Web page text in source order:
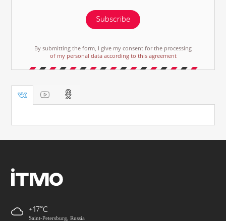
Subscribe
By submitting the form, I give my consent for the processing
of my personal data according to this agreement
+17
Saint-Petersburg, Russia